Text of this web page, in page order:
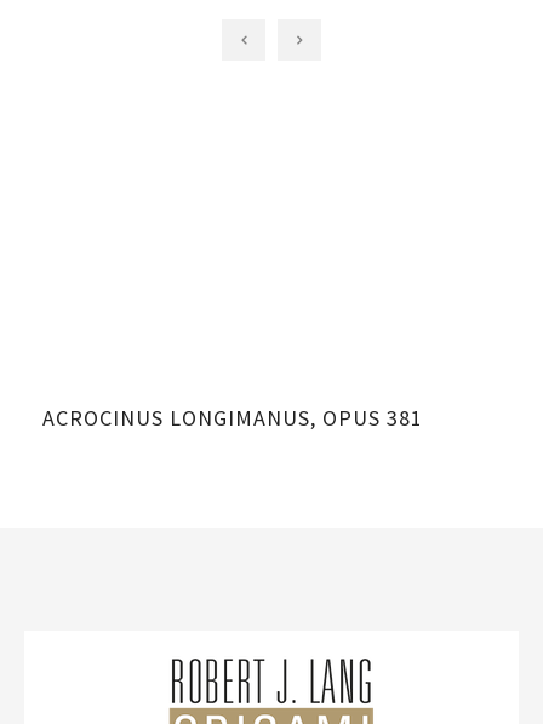
ACROCINUS LONGIMANUS, OPUS 381